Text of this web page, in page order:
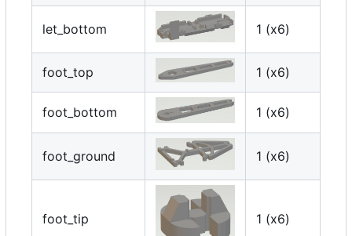
let_bottom 1 (x6)
foot_top 1 (x6)
foot_bottom 1 (x6)
foot_ground 1 (x6)
foot_tip 1 (x6)